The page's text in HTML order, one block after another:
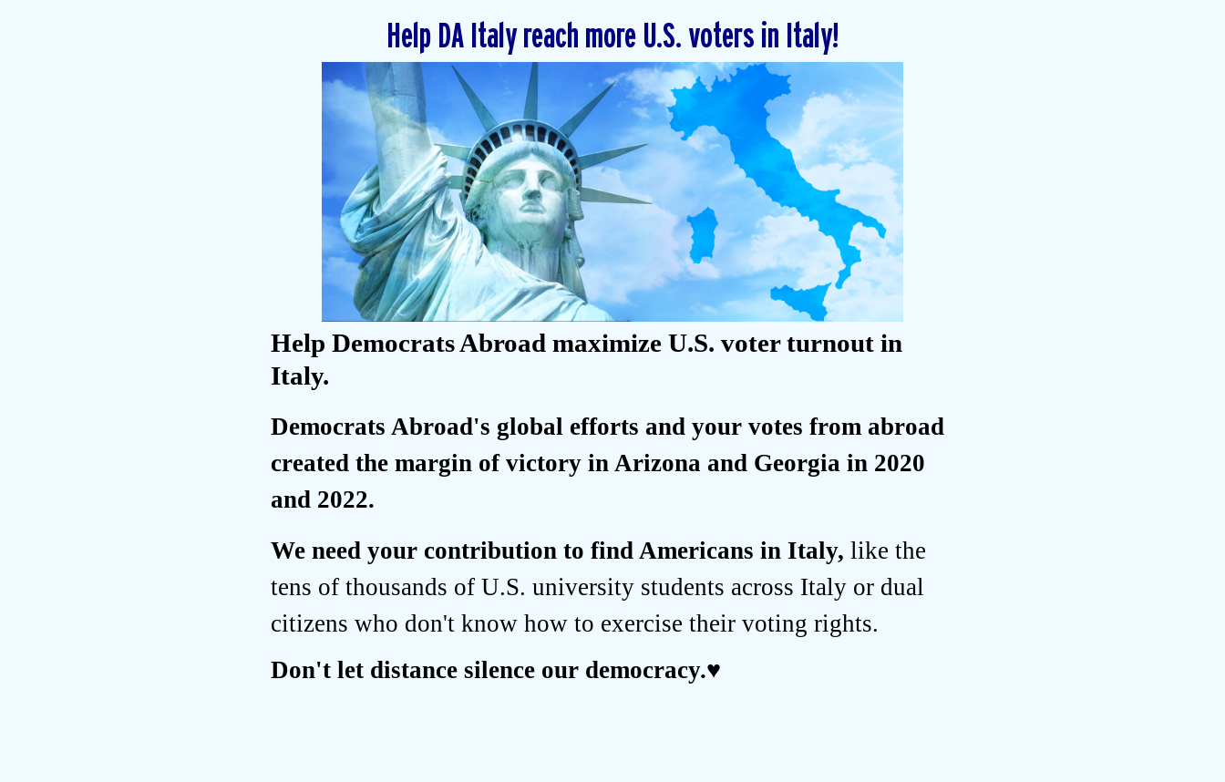
Help DA Italy reach more U.S. voters in Italy!
Help Democrats Abroad maximize U.S. voter turnout in
Italy.
Democrats Abroad's global efforts and your votes from abroad
created the margin of victory in Arizona and Georgia in 2020
and 2022.
We need your contribution to find Americans in Italy, like the
tens of thousands of U.S. university students across Italy or dual
citizens who don't know how to exercise their voting rights.
Don't let distance silence our democracy.♥️